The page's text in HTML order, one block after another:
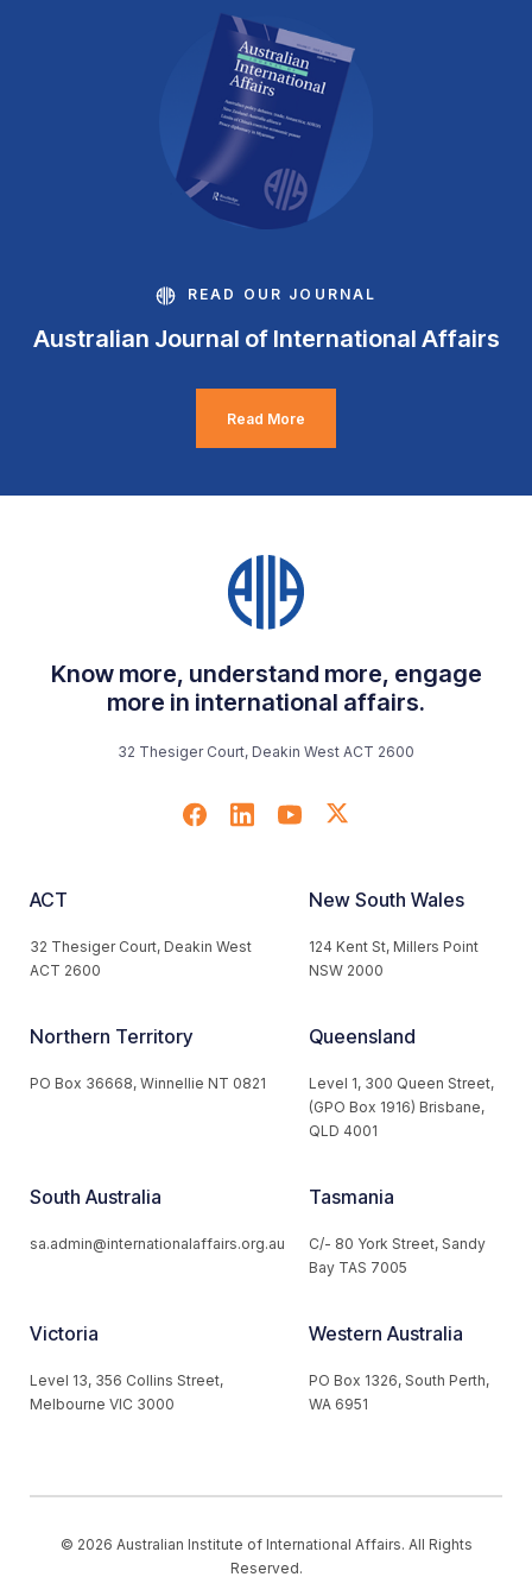
READ OUR JOURNAL
Australian Journal of International Affairs
Read More
Know more, understand more, engage
more in international affairs.
32 Thesiger Court, Deakin West ACT 2600
ACT
32 Thesiger Court, Deakin West
ACT 2600
New South Wales
124 Kent St, Millers Point
NSW 2000
Northern Territory
PO Box 36668, Winnellie NT 0821
Queensland
Level 1, 300 Queen Street,
(GPO Box 1916) Brisbane,
QLD 4001
South Australia
sa.admin@internationalaffairs.org.au
Tasmania
C/- 80 York Street, Sandy
Bay TAS 7005
Victoria
Level 13, 356 Collins Street,
Melbourne VIC 3000
Western Australia
PO Box 1326, South Perth,
WA 6951
© 2026 Australian Institute of International Affairs. All Rights
Reserved.